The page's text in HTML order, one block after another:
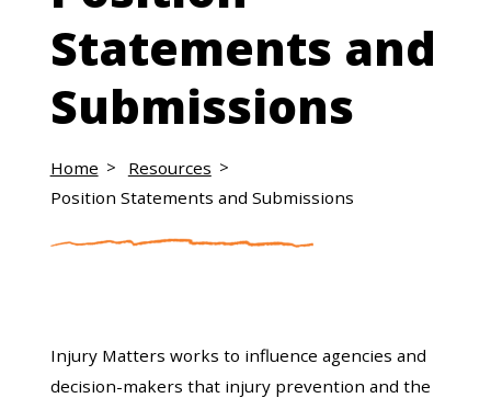
Statements and
Submissions
Home
Resources
Position Statements and Submissions
Injury Matters works to influence agencies and
decision-makers that injury prevention and the